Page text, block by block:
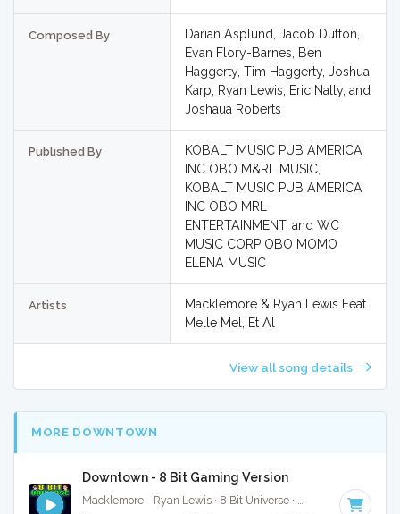
Composed By
Darian Asplund, Jacob Dutton,
Evan Flory-Barnes, Ben
Haggerty, Tim Haggerty, Joshua
Karp, Ryan Lewis, Eric Nally, and
Joshaua Roberts
Published By
KOBALT MUSIC PUB AMERICA
INC OBO M&RL MUSIC,
KOBALT MUSIC PUB AMERICA
INC OBO MRL
ENTERTAINMENT, and WC
MUSIC CORP OBO MOMO
ELENA MUSIC
Artists
Macklemore & Ryan Lewis Feat.
Melle Mel, Et Al
View all song details
MORE DOWNTOWN
Downtown - 8 Bit Gaming Version
Macklemore - Ryan Lewis · 8 Bit Universe · 110 BPM · 4:54